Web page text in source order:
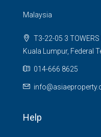
Malaysia
T3-22-05 3
Kuala Lumpur, Federal
014-666 8625
Help